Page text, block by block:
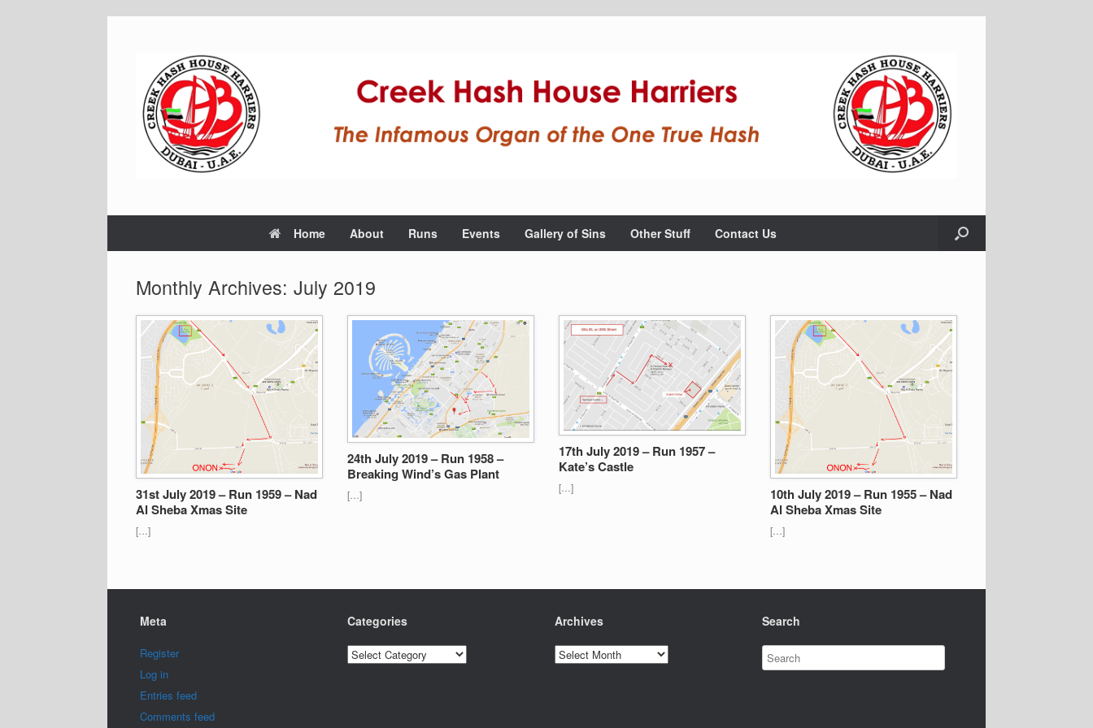
Home About Runs Events Gallery of Sins Other Stuff Contact Us
Monthly Archives: July 2019
31st July 2019 – Run 1959 – Nad
Al Sheba Xmas Site
[…]
24th July 2019 – Run 1958 –
Breaking Wind’s Gas Plant
[…]
17th July 2019 – Run 1957 –
Kate’s Castle
[…]
10th July 2019 – Run 1955 – Nad
Al Sheba Xmas Site
[…]
Meta
Register
Log in
Entries feed
Comments feed
Categories
Categories
Archives
Archives
Search